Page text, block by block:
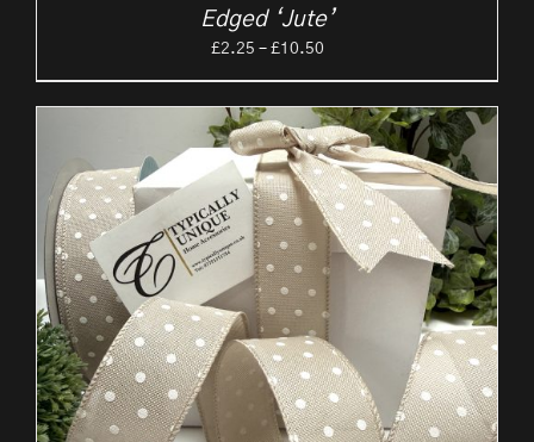
Edged ‘Jute’
£2.25 – £10.50Price
through
£10.50